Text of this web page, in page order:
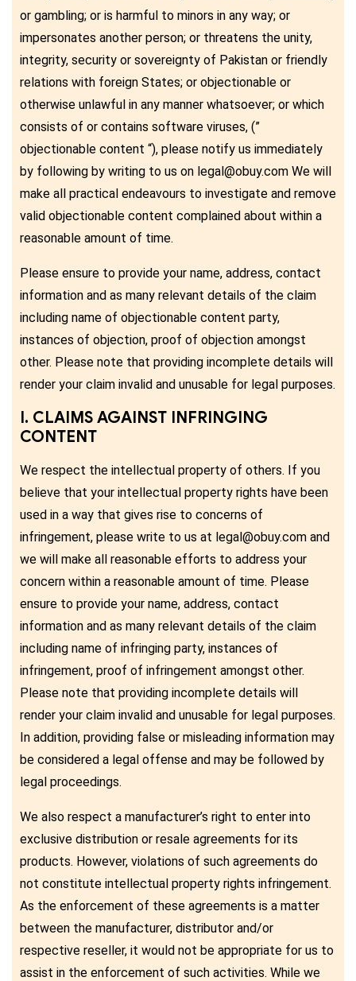
or gambling; or is harmful to minors in any way; or
impersonates another person; or threatens the unity,
integrity, security or sovereignty of Pakistan or friendly
relations with foreign States; or objectionable or
otherwise unlawful in any manner whatsoever; or which
consists of or contains software viruses, (”
objectionable content “), please notify us immediately
by following by writing to us on legal@obuy.com We will
make all practical endeavours to investigate and remove
valid objectionable content complained about within a
reasonable amount of time.
Please ensure to provide your name, address, contact
information and as many relevant details of the claim
including name of objectionable content party,
instances of objection, proof of objection amongst
other. Please note that providing incomplete details will
render your claim invalid and unusable for legal purposes.
I. CLAIMS AGAINST INFRINGING
CONTENT
We respect the intellectual property of others. If you
believe that your intellectual property rights have been
used in a way that gives rise to concerns of
infringement, please write to us at legal@obuy.com and
we will make all reasonable efforts to address your
concern within a reasonable amount of time. Please
ensure to provide your name, address, contact
information and as many relevant details of the claim
including name of infringing party, instances of
infringement, proof of infringement amongst other.
Please note that providing incomplete details will
render your claim invalid and unusable for legal purposes.
In addition, providing false or misleading information may
be considered a legal offense and may be followed by
legal proceedings.
We also respect a manufacturer’s right to enter into
exclusive distribution or resale agreements for its
products. However, violations of such agreements do
not constitute intellectual property rights infringement.
As the enforcement of these agreements is a matter
between the manufacturer, distributor and/or
respective reseller, it would not be appropriate for us to
assist in the enforcement of such activities. While we